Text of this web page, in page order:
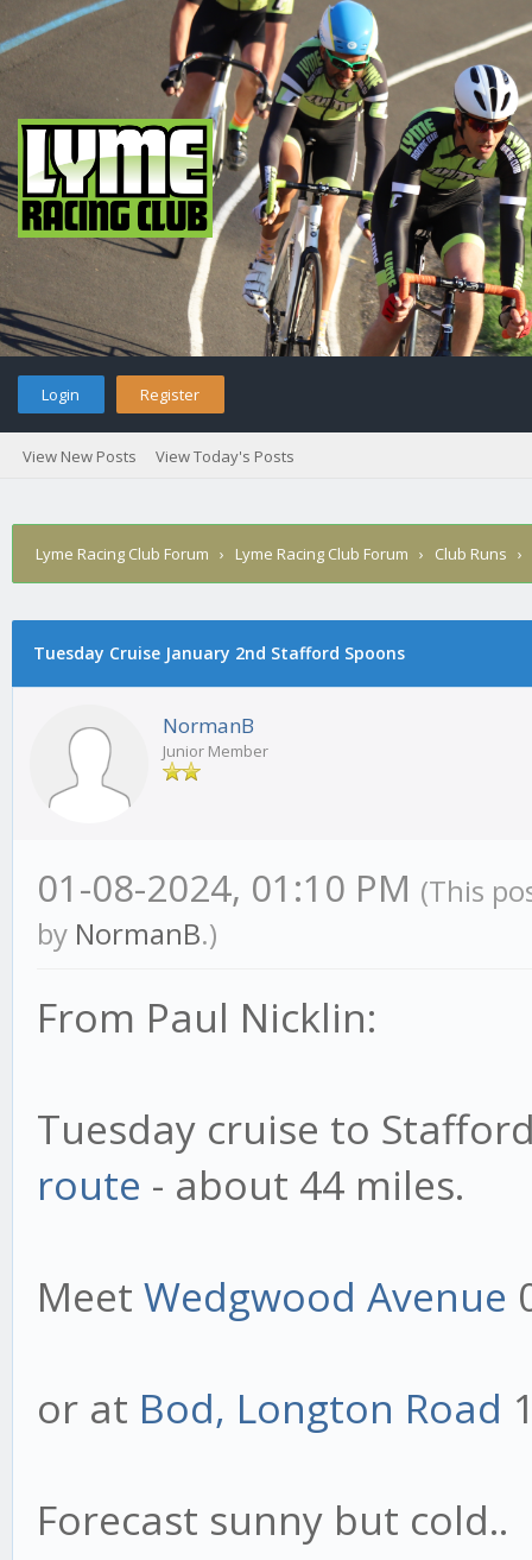
Login Register
View New Posts View Today's Posts
Lyme Racing Club Forum › Lyme Racing Club Forum › Club Runs ›
Tuesday Cruise January 2nd Stafford Spoons
NormanB
Junior Member
01-08-2024, 01:10 PM (This
by NormanB.)
From Paul Nicklin:
Tuesday cruise to
route - about 44 miles.
Meet Wedgwood Avenue
or at Bod, Longton Road
Forecast sunny but cold..